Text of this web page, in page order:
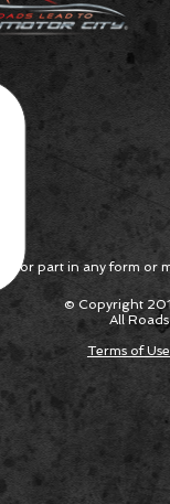
or part in any form or
© Copyright
All
Terms of Use